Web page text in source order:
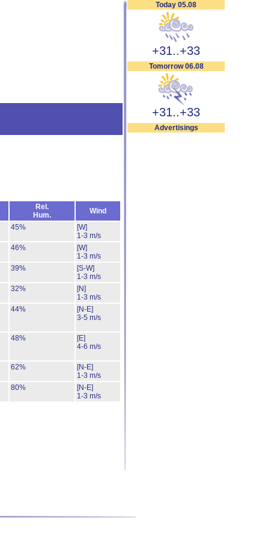
Today 05.08
+31..+33
Tomorrow 06.08
+31..+33
Advertisings
Rel.
Hum.
Wind
45%
[W]
1-3 m/s
46%
[W]
1-3 m/s
39%
[S-W]
1-3 m/s
32%
[N]
1-3 m/s
44%
[N-E]
3-5 m/s
48%
[E]
4-6 m/s
62%
[N-E]
1-3 m/s
80%
[N-E]
1-3 m/s